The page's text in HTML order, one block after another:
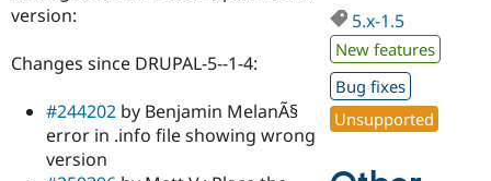
Drupal for
Education
Developer
Drupal
Find a
Provider
Find a
Partner
DrupalCon
Events
Donate
Become a
Try Drupal CMS
Try Hosting
version:
Changes since DRUPAL-5--1-4:
#244202 by Benjamin MelanÃ§
error in .info file showing wrong
version
5.x-1.5
New features
Bug fixes
Unsupported